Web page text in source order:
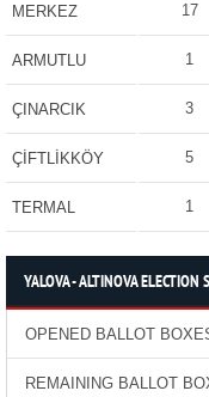
MERKEZ 17
ARMUTLU 1
ÇINARCIK 3
ÇİFTLİKKÖY 5
TERMAL 1
YALOVA - ALTINOVA ELECTION
OPENED BALLOT
REMAINING BALLOT